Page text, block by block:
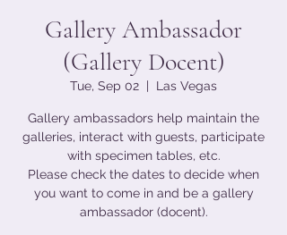
Gallery Ambassador
(Gallery Docent)
Tue, Sep 02
  |
Las Vegas
Gallery ambassadors help maintain the
galleries, interact with guests, participate
with specimen tables, etc.
Please check the dates to decide when
you want to come in and be a gallery
ambassador (docent).